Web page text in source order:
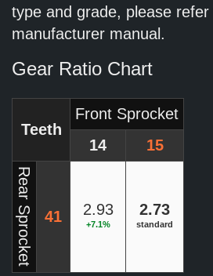
type and grade, please
manufacturer manual.
Gear Ratio Chart
Teeth
Front Sprocket
14
15
Rear Sprocket 41 2.93
+7.1%
2.73
standard